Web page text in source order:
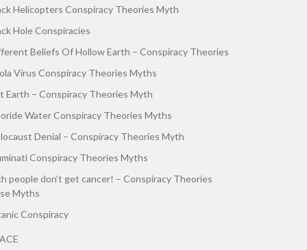
Helicopters Conspiracy Theories Myth
Hole Conspiracies
Beliefs Of Hollow Earth – Conspiracy Theories
Virus Conspiracy Theories Myths
Earth – Conspiracy Theories Myth
Water Conspiracy Theories Myths
Denial – Conspiracy Theories Myth
Conspiracy Theories Myths
people don’t get cancer! – Conspiracy Theories
Myths
Conspiracy